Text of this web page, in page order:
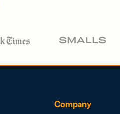
Company